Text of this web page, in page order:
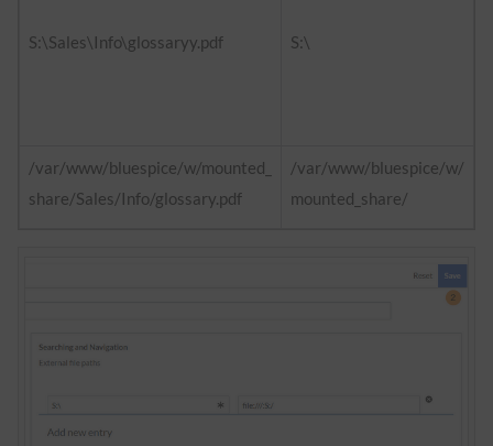
S:\Sales\Info\glossaryy.pdf S:\
/var/www/bluespice/w/mounted_
share/Sales/Info/glossary.pdf
/var/www/bluespice/w/
mounted_share/